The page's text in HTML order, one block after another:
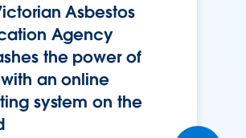
Asbestos
Agency
the power of
an online
system on the